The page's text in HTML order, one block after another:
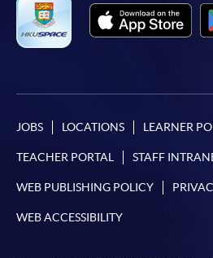
JOBS LOCATIONS LEARNER
TEACHER PORTAL STAFF
WEB PUBLISHING POLICY
WEB ACCESSIBILITY